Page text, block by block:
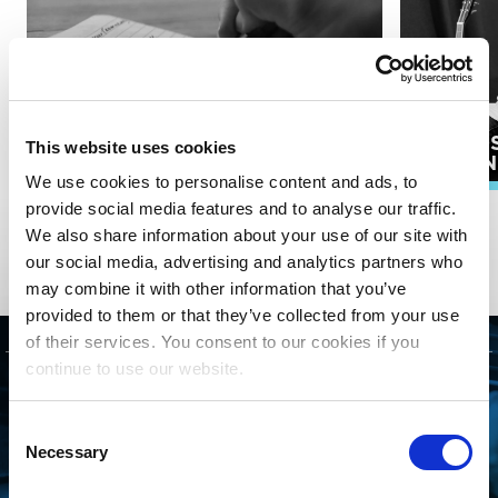
This website uses cookies
We use cookies to personalise content and ads, to
provide social media features and to analyse our traffic.
We also share information about your use of our site with
our social media, advertising and analytics partners who
may combine it with other information that you’ve
provided to them or that they’ve collected from your use
of their services. You consent to our cookies if you
continue to use our website.
Selection
Necessary
SONGWRITERS
EXPLORE ALL RESOURCES
GET STARTED
CONNECTING WITH